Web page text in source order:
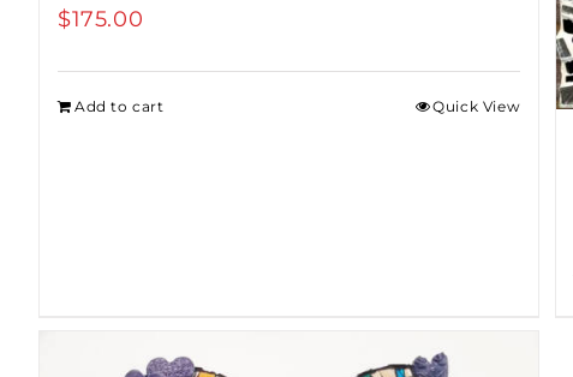
$175.00
Add to cart Quick View